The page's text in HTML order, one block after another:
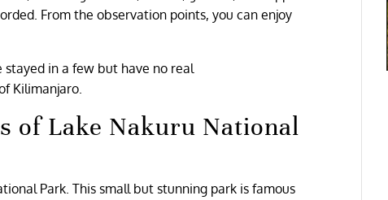
From the observation points, you can enjoy
in a few but have no real
Kilimanjaro.
of Lake Nakuru National
Park. This small but stunning park is famous